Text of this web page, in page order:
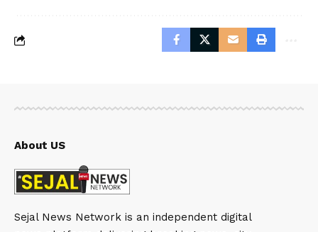
About US
Sejal News Network is an independent digital